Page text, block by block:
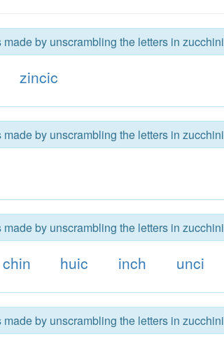
made by unscrambling the letters in zucchini
zincic
made by unscrambling the letters in zucchini
made by unscrambling the letters in zucchini
chin huic inch unci
made by unscrambling the letters in zucchini